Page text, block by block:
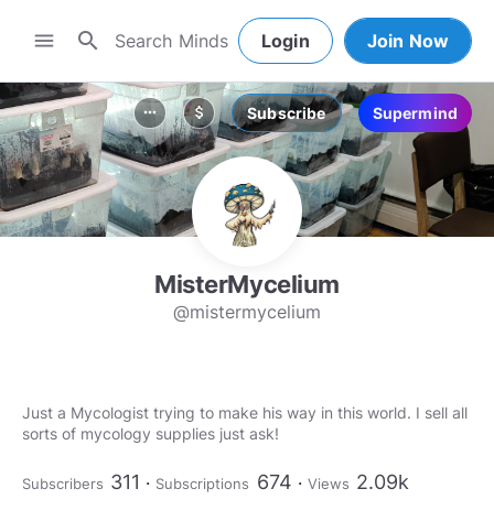
menu search Login Join Now
more_horiz attach_money Subscribe Supermind
MisterMycelium
@mistermycelium
Just a Mycologist trying to make his way in this world. I sell all
sorts of mycology supplies just ask!
Subscribers 311 Subscriptions 674 Views 2.09k